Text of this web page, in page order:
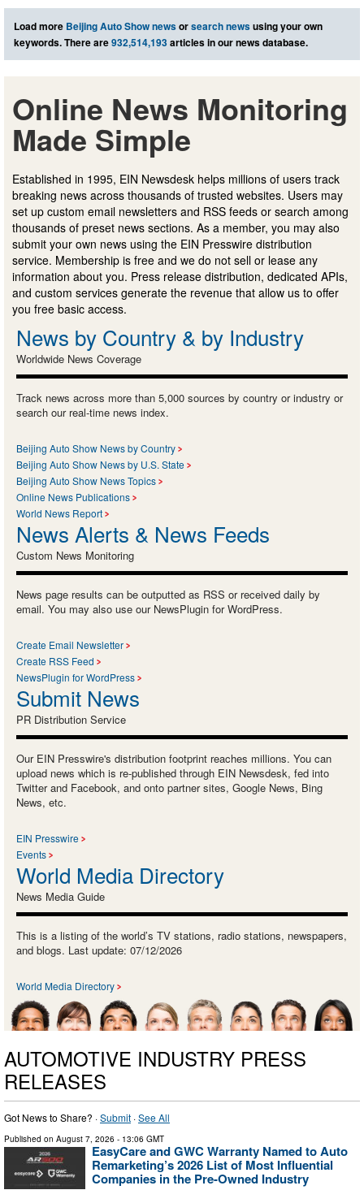
Load more Beijing Auto Show newsorsearch newsusing your own
keywords. There are932,514,193articles in our news database.
Online News Monitoring
Made Simple
Established in 1995, EIN Newsdesk helps millions of users track
breaking news across thousands of trusted websites. Users may
set up custom email newsletters and RSS feeds or search among
thousands of preset news sections. As a member, you may also
submit your own news using the EIN Presswire distribution
service. Membership is free and we do not sell or lease any
information about you. Press release distribution, dedicated APIs,
and custom services generate the revenue that allow us to offer
you free basic access.
News by Country & by Industry
Worldwide News Coverage
Track news across more than 5,000 sources by country or industry or
search our real-time news index.
Beijing Auto Show News by Country
Beijing Auto Show News by U.S. State
Beijing Auto Show News Topics
Online News Publications
World News Report
News Alerts & News Feeds
Custom News Monitoring
News page results can be outputted as RSS or received daily by
email. You may also use our NewsPlugin for WordPress.
Create Email Newsletter
Create RSS Feed
NewsPlugin for WordPress
Submit News
PR Distribution Service
Our EIN Presswire's distribution footprint reaches millions. You can
upload news which is re-published through EIN Newsdesk, fed into
Twitter and Facebook, and onto partner sites, Google News, Bing
News, etc.
EIN Presswire
Events
World Media Directory
News Media Guide
This is a listing of the world’s TV stations, radio stations, newspapers,
and blogs. Last update: 07/12/2026
World Media Directory
AUTOMOTIVE INDUSTRY PRESS
RELEASES
Got News to Share? ·Submit ·See All
Published on August 7, 2026 - 13:06 GMT
EasyCare and GWC Warranty Named to Auto
Remarketing’s 2026 List of Most Influential
Companies in the Pre-Owned Industry